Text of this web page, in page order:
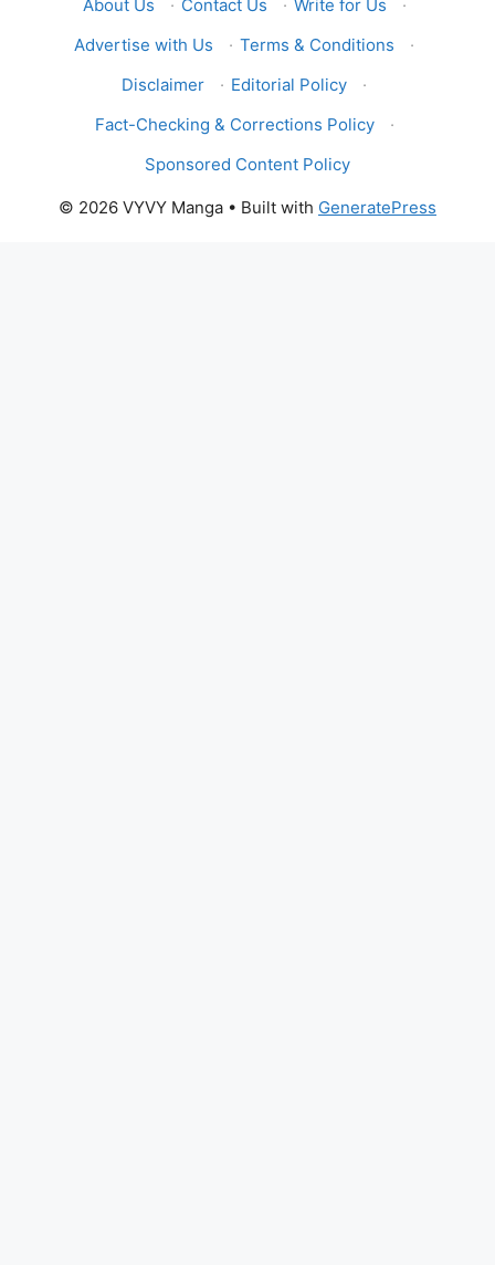
About Us · Contact Us · Write for Us
·
Advertise with Us
· Terms & Conditions
·
Disclaimer
· Editorial Policy
·
Fact-Checking & Corrections Policy
·
Sponsored Content Policy
© 2026 VYVY Manga • Built with GeneratePress